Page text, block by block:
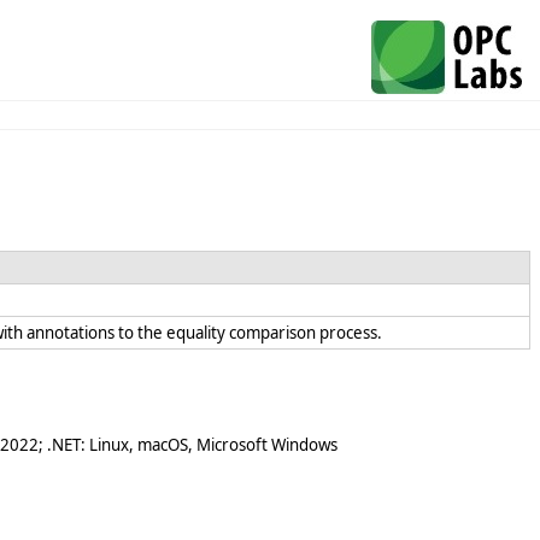
annotations to the equality comparison process.
.NET: Linux, macOS, Microsoft Windows